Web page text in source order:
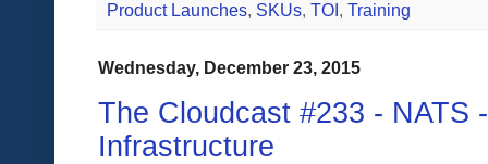
Product Launches, SKUs, TOI , Training
Wednesday, December 23, 2015
The Cloudcast #233 - NATS
Infrastructure